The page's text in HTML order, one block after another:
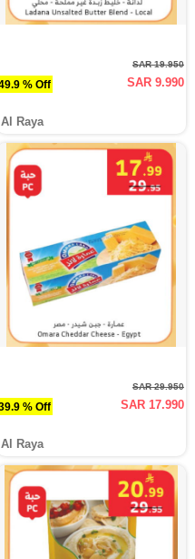
49.9 % Off
SAR 19.950
SAR 9.990
Al Raya
39.9 % Off
SAR 29.950
SAR 17.990
Al Raya